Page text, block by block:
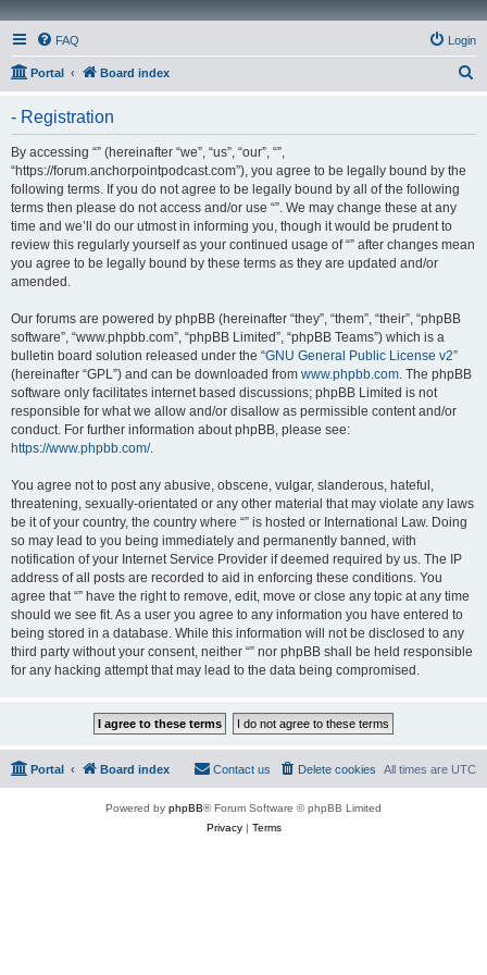
FAQ Login
Portal Board index
- Registration
By accessing “” (hereinafter “we”, “us”, “our”, “”,
“https://forum.anchorpointpodcast.com”), you agree to be legally bound by the
following terms. If you do not agree to be legally bound by all of the following
terms then please do not access and/or use “”. We may change these at any
time and we’ll do our utmost in informing you, though it would be prudent to
review this regularly yourself as your continued usage of “” after changes mean
you agree to be legally bound by these terms as they are updated and/or
amended.
Our forums are powered by phpBB (hereinafter “they”, “them”, “their”, “phpBB
software”, “www.phpbb.com”, “phpBB Limited”, “phpBB Teams”) which is a
bulletin board solution released under the “GNU General Public License v2”
(hereinafter “GPL”) and can be downloaded from www.phpbb.com. The phpBB
software only facilitates internet based discussions; phpBB Limited is not
responsible for what we allow and/or disallow as permissible content and/or
conduct. For further information about phpBB, please see:
https://www.phpbb.com/.
You agree not to post any abusive, obscene, vulgar, slanderous, hateful,
threatening, sexually-orientated or any other material that may violate any laws
be it of your country, the country where “” is hosted or International Law. Doing
so may lead to you being immediately and permanently banned, with
notification of your Internet Service Provider if deemed required by us. The IP
address of all posts are recorded to aid in enforcing these conditions. You
agree that “” have the right to remove, edit, move or close any topic at any time
should we see fit. As a user you agree to any information you have entered to
being stored in a database. While this information will not be disclosed to any
third party without your consent, neither “” nor phpBB shall be held responsible
for any hacking attempt that may lead to the data being compromised.
Portal Board index All times are UTC
Delete cookies
Contact us
Powered by phpBB® Forum Software © phpBB Limited
Privacy| Terms